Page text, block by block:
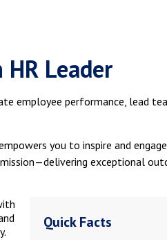
Leader
employee performance, lead
you to inspire and engage
exceptional
Quick Facts